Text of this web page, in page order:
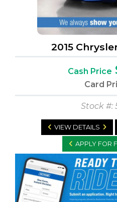
2015
Cash Price
Card
Stock #:
VIEW DETAILS
APPLY FOR